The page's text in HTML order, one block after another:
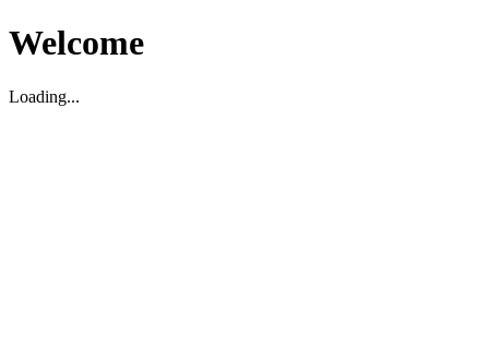
Welcome
Loading...